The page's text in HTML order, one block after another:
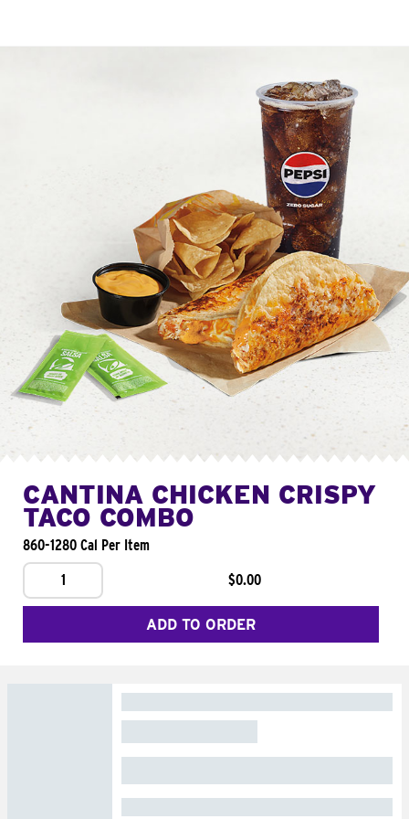
CANTINA CHICKEN CRISPY
TACO COMBO
860-1280 Cal Per Item
1
$0.00
ADD TO ORDER